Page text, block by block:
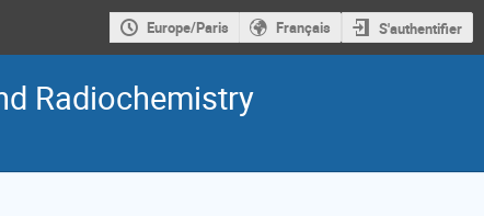
Europe/Paris Français S'authentifier
Radiochemistry